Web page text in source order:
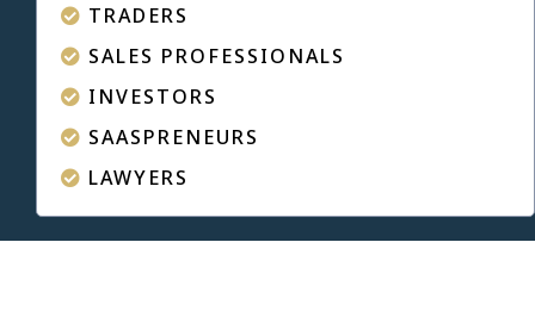
TRADERS
SALES PROFESSIONALS
INVESTORS
SAASPRENEURS
LAWYERS